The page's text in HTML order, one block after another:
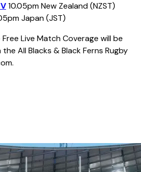
10.05pm New Zealand (NZST)
Japan (JST)
Free Live Match Coverage will be
All Blacks & Black Ferns Rugby